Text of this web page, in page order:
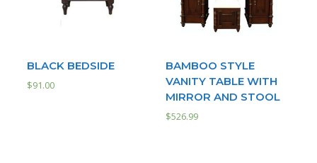
BLACK BEDSIDE
$91.00
BAMBOO STYLE
VANITY TABLE WITH
MIRROR AND STOOL
$526.99